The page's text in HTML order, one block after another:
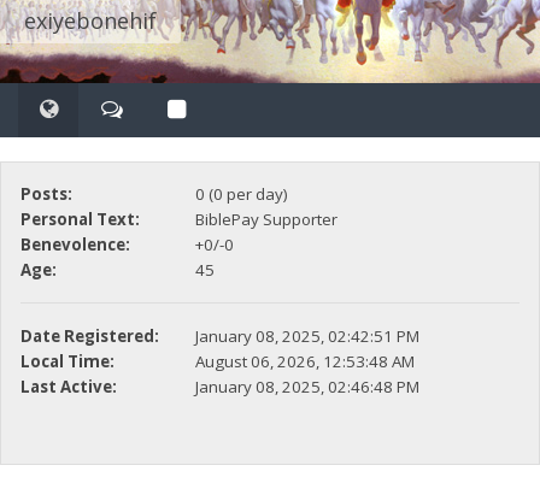
exiyebonehif
Posts:
0 (0 per day)
Personal Text:
BiblePay Supporter
Benevolence:
+0/-0
Age:
45
Date Registered:
January 08, 2025, 02:42:51 PM
Local Time:
August 06, 2026, 12:53:48 AM
Last Active:
January 08, 2025, 02:46:48 PM